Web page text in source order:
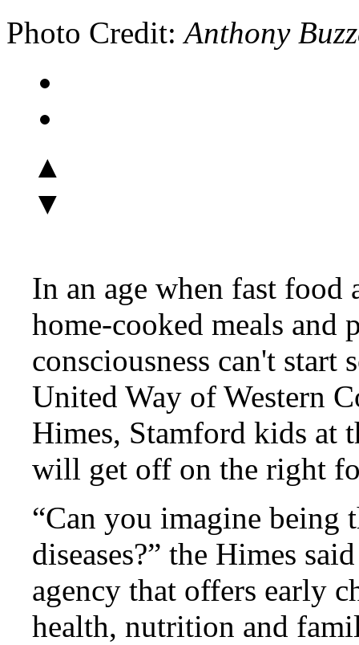
Photo Credit:Anthony
▲
▼
In an age when fast food
home-cooked meals and
consciousness can't start
United Way of Western
Himes, Stamford kids at
will get off on the right
“Can you imagine being
diseases?” the Himes
agency that offers early
health, nutrition and